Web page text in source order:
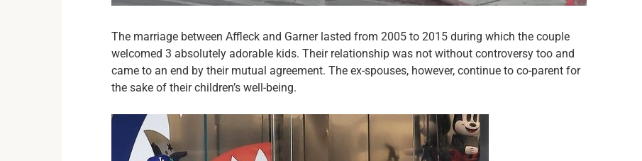
The marriage between Affleck and Garner lasted from 2005 to 2015 during which the couple
welcomed 3 absolutely adorable kids. Their relationship was not without controversy too and
came to an end by their mutual agreement. The ex-spouses, however, continue to co-parent for
the sake of their children’s well-being.